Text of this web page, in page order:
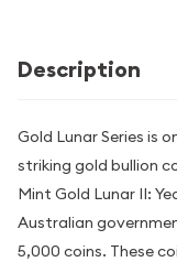
Description
Gold Lunar Series is
striking gold bullion
Mint Gold Lunar II:
Australian
5,000 coins. These